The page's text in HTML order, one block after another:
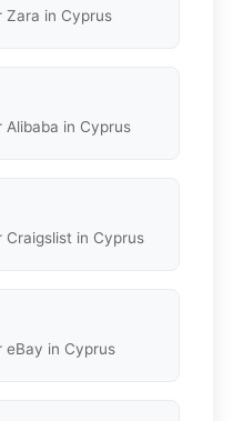
Zara in Cyprus
in Cyprus
in Cyprus
eBay in Cyprus